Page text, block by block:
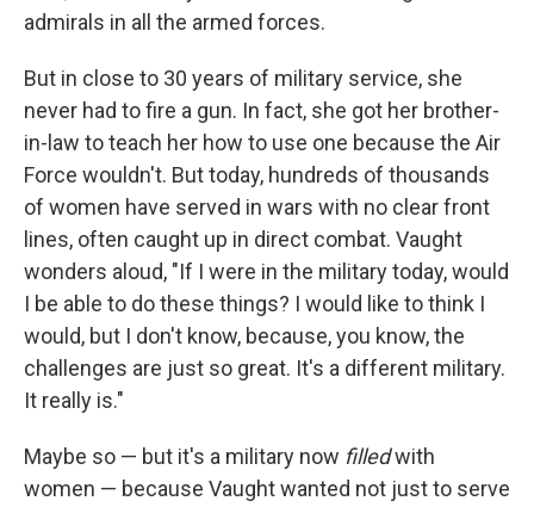
admirals in all the armed forces.
But in close to 30 years of military service, she
never had to fire a gun. In fact, she got her brother-
in-law to teach her how to use one because the Air
Force wouldn't. But today, hundreds of thousands
of women have served in wars with no clear front
lines, often caught up in direct combat. Vaught
wonders aloud, "If I were in the military today, would
I be able to do these things? I would like to think I
would, but I don't know, because, you know, the
challenges are just so great. It's a different military.
It really is."
Maybe so — but it's a military now filledwith
women — because Vaught wanted not just to serve